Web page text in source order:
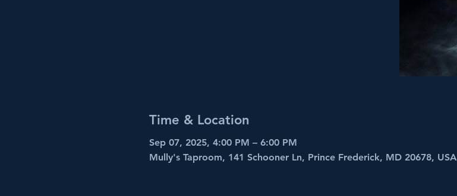
Time & Location
Sep 07, 2025, 4:00 PM – 6:00 PM
Mully's Taproom, 141 Schooner Ln, Prince Frederick, MD 20678, USA